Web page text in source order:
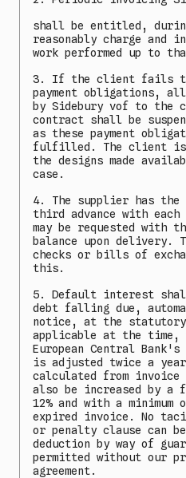
EN
shall be entitled,
reasonably charge
work performed up to
3. If the client fails
payment obligations,
by Sidebury vof to the
contract shall be
as these payment
fulfilled. The client is
the designs made
case.
4. The supplier has
third advance with
may be requested with
balance upon delivery.
checks or bills of
this.
5. Default interest
debt falling due,
notice, at the
applicable at the time,
European Central
is adjusted twice a
calculated from
also be increased by a
12% and with a minimum
expired invoice. No
or penalty clause can be
deduction by way of
permitted without our
agreement.